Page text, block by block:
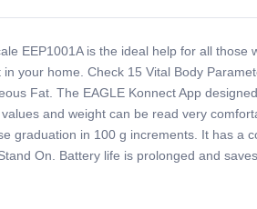
EEP1001A is the ideal help for all
your home. Check 15 Vital Body
Fat. The EAGLE Konnect App
and weight can be read very
graduation in 100 g increments. It has
On. Battery life is prolonged and